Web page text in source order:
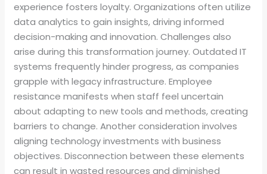
experience fosters loyalty. Organizations often utilize
data analytics to gain insights, driving informed
decision-making and innovation. Challenges also
arise during this transformation journey. Outdated IT
systems frequently hinder progress, as companies
grapple with legacy infrastructure. Employee
resistance manifests when staff feel uncertain
about adapting to new tools and methods, creating
barriers to change. Another consideration involves
aligning technology investments with business
objectives. Disconnection between these elements
can result in wasted resources and diminished